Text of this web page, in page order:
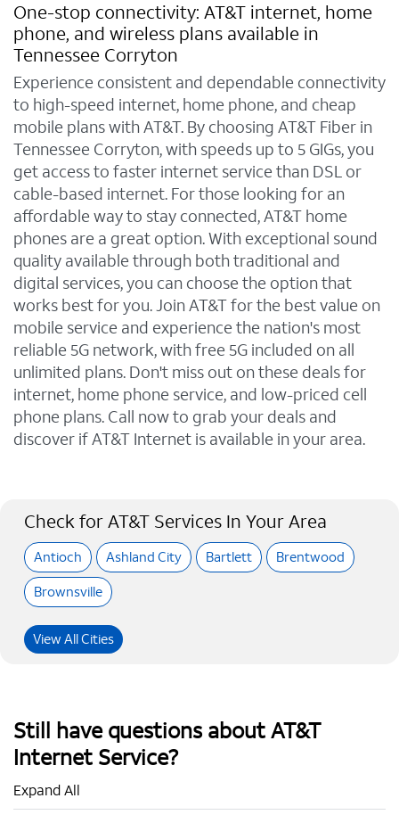
One-stop connectivity: AT&T internet, home
phone, and wireless plans available in
Tennessee Corryton
Experience consistent and dependable connectivity
to high-speed internet, home phone, and cheap
mobile plans with AT&T. By choosing AT&T Fiber in
Tennessee Corryton, with speeds up to 5 GIGs, you
get access to faster internet service than DSL or
cable-based internet. For those looking for an
affordable way to stay connected, AT&T home
phones are a great option. With exceptional sound
quality available through both traditional and
digital services, you can choose the option that
works best for you. Join AT&T for the best value on
mobile service and experience the nation's most
reliable 5G network, with free 5G included on all
unlimited plans. Don't miss out on these deals for
internet, home phone service, and low-priced cell
phone plans. Call now to grab your deals and
discover if AT&T Internet is available in your area.
Check for AT&T Services In Your Area
Antioch Ashland City Bartlett
Brentwood
Brownsville
View All Cities
Still have questions about AT&T
Internet Service?
Expand All